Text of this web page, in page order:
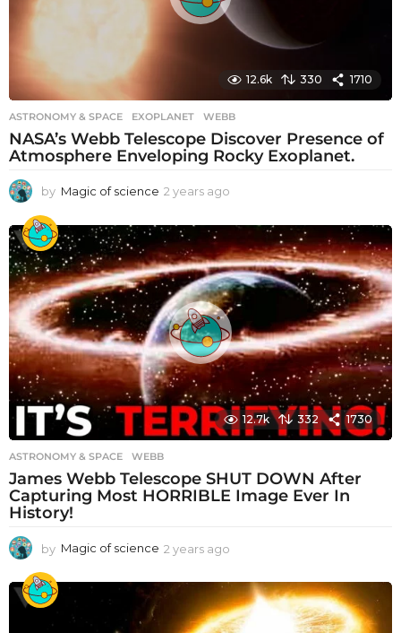
12.6k 330 1710
ASTRONOMY & SPACE EXOPLANET ,WEBB
NASA’s Webb Telescope Discover Presence of
Atmosphere Enveloping Rocky Exoplanet.
by Magic of science 2 years ago
e
a
r
s
a
g
o
12.7k 332 1730
ASTRONOMY & SPACE WEBB
James Webb Telescope SHUT DOWN After
Capturing Most HORRIBLE Image Ever In
History!
by Magic of science 2 years ago
e
a
r